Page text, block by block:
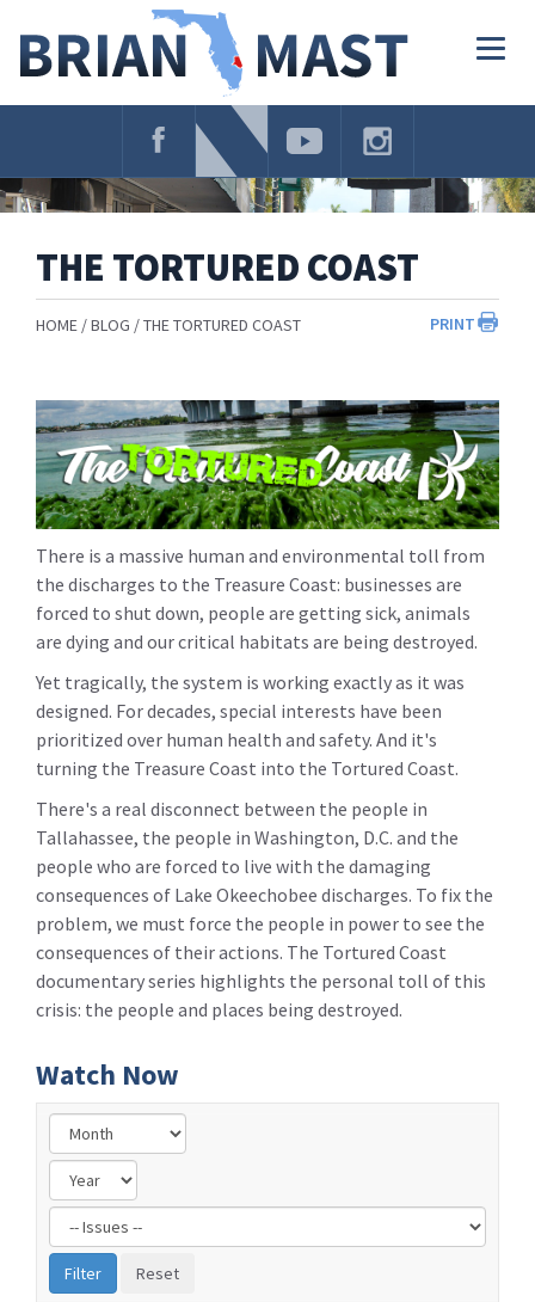
Navigation
THE TORTURED COAST
PRINT
HOME BLOG THE TORTURED COAST
There is a massive human and environmental toll from
the discharges to the Treasure Coast: businesses are
forced to shut down, people are getting sick, animals
are dying and our critical habitats are being destroyed.
Yet tragically, the system is working exactly as it was
designed. For decades, special interests have been
prioritized over human health and safety. And it's
turning the Treasure Coast into the Tortured Coast.
There's a real disconnect between the people in
Tallahassee, the people in Washington, D.C. and the
people who are forced to live with the damaging
consequences of Lake Okeechobee discharges. To fix the
problem, we must force the people in power to see the
consequences of their actions. The Tortured Coast
documentary series highlights the personal toll of this
crisis: the people and places being destroyed.
Watch Now
Filter
by
Issue
Label